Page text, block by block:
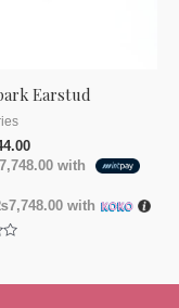
Earstud
with
with